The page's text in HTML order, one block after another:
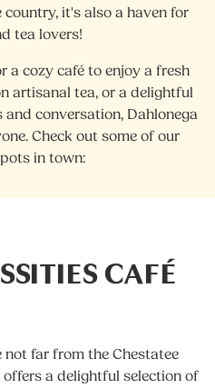
it's also a haven for
tea lovers!
a cozy café to enjoy a fresh
artisanal tea, or a delightful
conversation, Dahlonega
Check out some of our
in town:
CAFÉ
not far from the Chestatee
offers a delightful selection of